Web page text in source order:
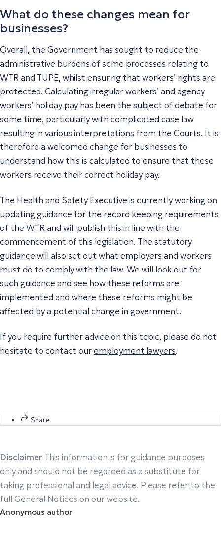
What do these changes mean for
businesses?
Overall, the Government has sought to reduce the
administrative burdens of some processes relating to
WTR and TUPE, whilst ensuring that workers’ rights are
protected. Calculating irregular workers’ and agency
workers’ holiday pay has been the subject of debate for
some time, particularly with complicated case law
resulting in various interpretations from the Courts. It is
therefore a welcomed change for businesses to
understand how this is calculated to ensure that these
workers receive their correct holiday pay.
The Health and Safety Executive is currently working on
updating guidance for the record keeping requirements
of the WTR and will publish this in line with the
commencement of this legislation. The statutory
guidance will also set out what employers and workers
must do to comply with the law. We will look out for
such guidance and see how these reforms are
implemented and where these reforms might be
affected by a potential change in government.
If you require further advice on this topic, please do not
hesitate to contact ouremployment lawyers.
Share
Disclaimer This information is for guidance purposes
only and should not be regarded as a substitute for
taking professional and legal advice. Please refer to the
full General Notices on our website.
Anonymous author